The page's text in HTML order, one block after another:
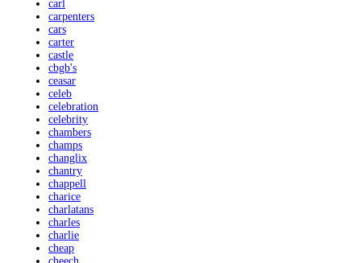
carl
carpenters
cars
carter
castle
cbgb's
ceasar
celeb
celebration
celebrity
chambers
champs
changlix
chantry
chappell
charice
charlatans
charles
charlie
cheap